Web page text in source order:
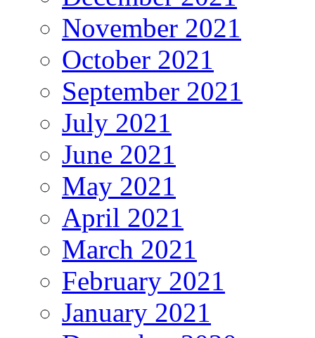
November 2021
October 2021
September 2021
July 2021
June 2021
May 2021
April 2021
March 2021
February 2021
January 2021